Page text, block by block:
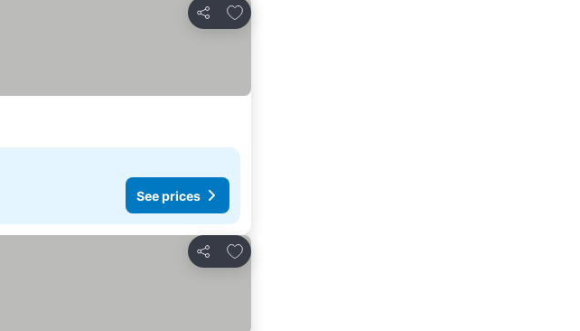
Share
Add to favorites
See prices
Share
Add to favorites